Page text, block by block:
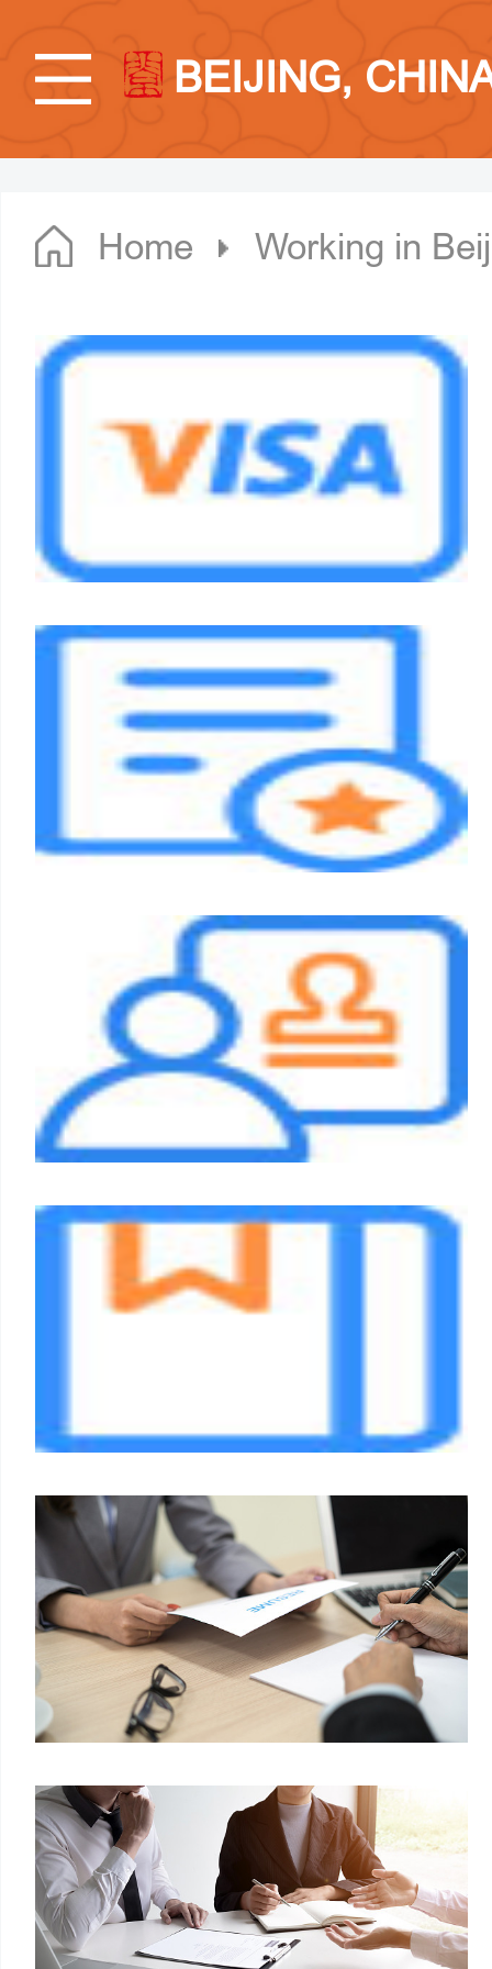
BEIJING,
Home Working in